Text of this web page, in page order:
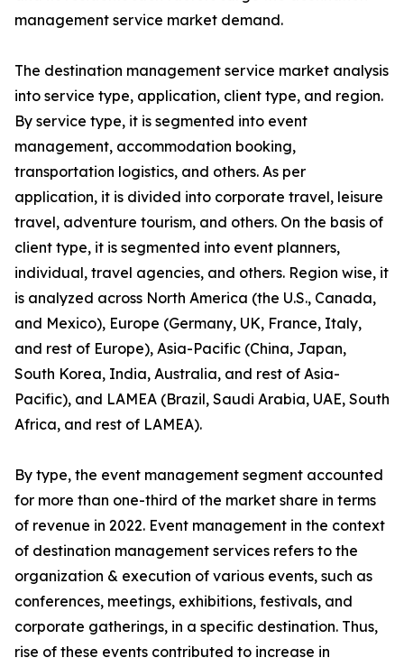
management service market demand.
The destination management service market analysis
into service type, application, client type, and region.
By service type, it is segmented into event
management, accommodation booking,
transportation logistics, and others. As per
application, it is divided into corporate travel, leisure
travel, adventure tourism, and others. On the basis of
client type, it is segmented into event planners,
individual, travel agencies, and others. Region wise, it
is analyzed across North America (the U.S., Canada,
and Mexico), Europe (Germany, UK, France, Italy,
and rest of Europe), Asia-Pacific (China, Japan,
South Korea, India, Australia, and rest of Asia-
Pacific), and LAMEA (Brazil, Saudi Arabia, UAE, South
Africa, and rest of LAMEA).
By type, the event management segment accounted
for more than one-third of the market share in terms
of revenue in 2022. Event management in the context
of destination management services refers to the
organization & execution of various events, such as
conferences, meetings, exhibitions, festivals, and
corporate gatherings, in a specific destination. Thus,
rise of these events contributed to increase in